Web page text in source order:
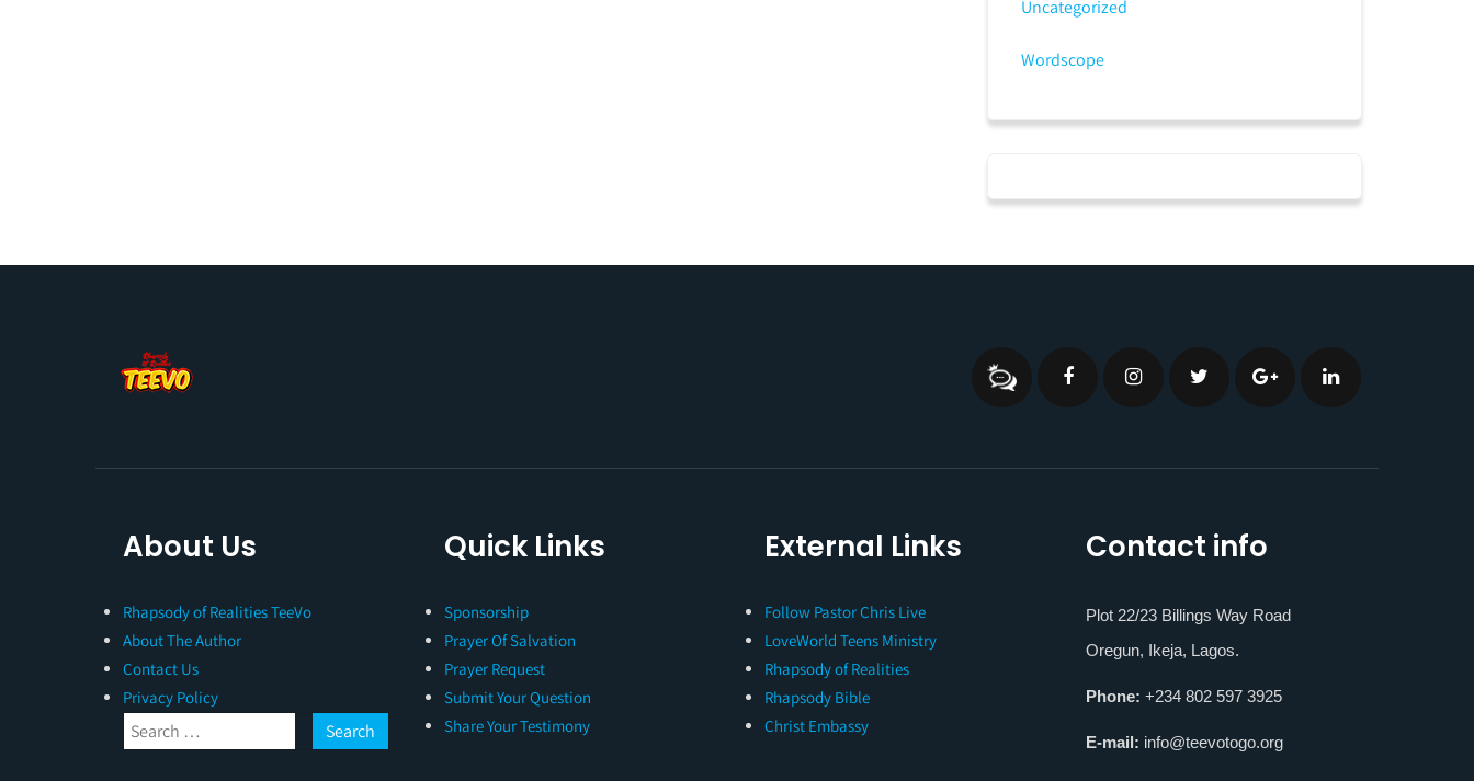
Uncategorized
Wordscope
About Us
Rhapsody of Realities TeeVo
About The Author
Contact Us
Privacy Policy
Quick Links
Sponsorship
Prayer Of Salvation
Prayer Request
Submit Your Question
Share Your Testimony
External Links
Follow Pastor Chris Live
LoveWorld Teens Ministry
Rhapsody of Realities
Rhapsody Bible
Christ Embassy
Contact info
Plot 22/23 Billings Way Road
Oregun, Ikeja, Lagos.
Phone: +234 802 597 3925
E-mail: info@teevotogo.org